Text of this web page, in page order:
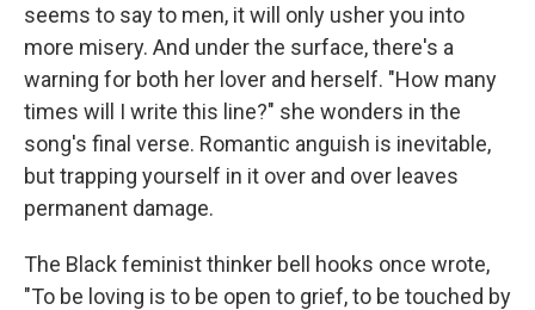
seems to say to men, it will only usher you into
more misery. And under the surface, there's a
warning for both her lover and herself. "How many
times will I write this line?" she wonders in the
song's final verse. Romantic anguish is inevitable,
but trapping yourself in it over and over leaves
permanent damage.
The Black feminist thinker bell hooks once wrote,
"To be loving is to be open to grief, to be touched by